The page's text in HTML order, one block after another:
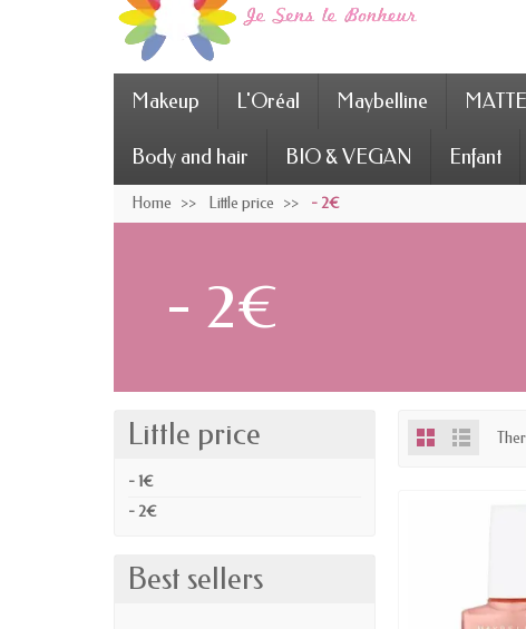
Makeup L'Oréal Maybelline
Body and hair BIO & VEGAN Enfant
Home Little price - 2€
- 2€
Little price
- 1€
- 2€
Best sellers